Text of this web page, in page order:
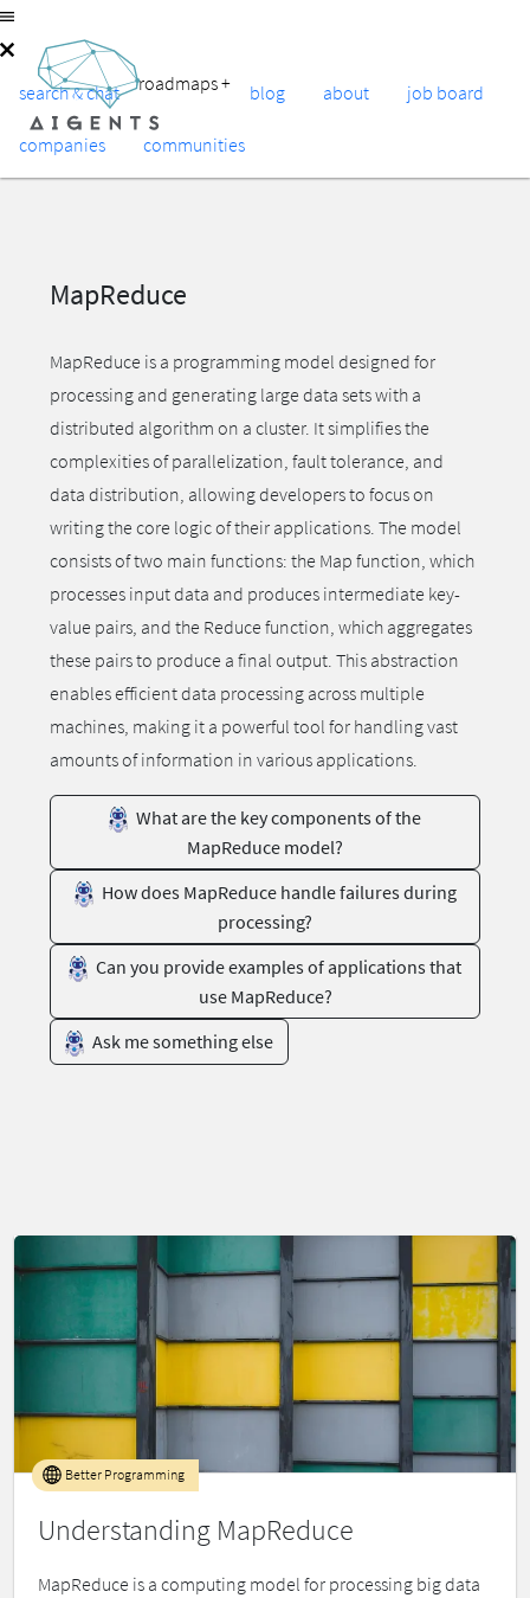
search & chat roadmaps+ blog about job board
companies communities
MapReduce
MapReduce is a programming model designed for
processing and generating large data sets with a
distributed algorithm on a cluster. It simplifies the
complexities of parallelization, fault tolerance, and
data distribution, allowing developers to focus on
writing the core logic of their applications. The model
consists of two main functions: the Map function, which
processes input data and produces intermediate key-
value pairs, and the Reduce function, which aggregates
these pairs to produce a final output. This abstraction
enables efficient data processing across multiple
machines, making it a powerful tool for handling vast
amounts of information in various applications.
What are the key components of the
MapReduce model?
How does MapReduce handle failures during
processing?
Can you provide examples of applications that
use MapReduce?
Ask me something else
Understanding MapReduce
Better Programming
MapReduce is a computing model for processing big data